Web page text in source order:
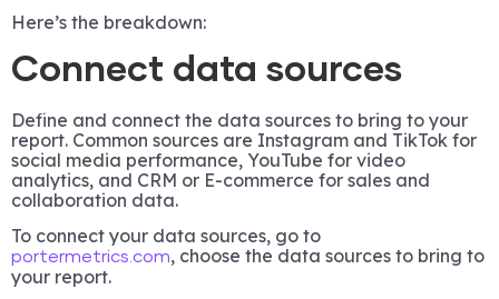
Here’s the breakdown:
Connect data sources
Define and connect the data sources to bring to your
report. Common sources are Instagram and TikTok for
social media performance, YouTube for video
analytics, and CRM or E-commerce for sales and
collaboration data.
To connect your data sources, go to
portermetrics.com, choose the data sources to bring to
your report.